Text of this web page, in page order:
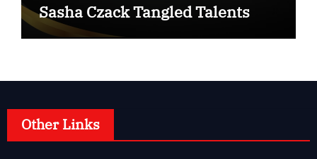
Sasha Czack Tangled Talents
Other Links